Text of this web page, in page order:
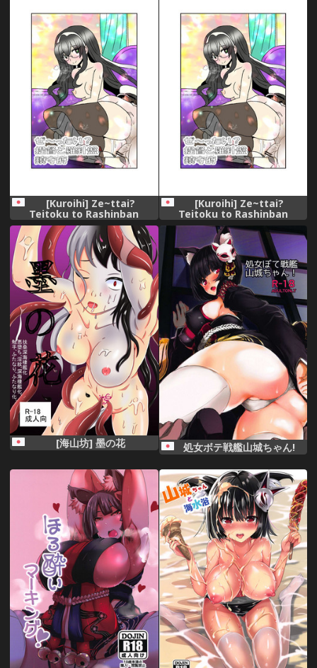
[Kuroihi] Ze~ttai?
Teitoku to Rashinban
Chinjufu (Kantai Collection -
KanColle-)
[Kuroihi] Ze~ttai?
Teitoku to Rashinban
Chinjufu (Kantai Collection -
KanColle-)
[海山坊] 墨の花 処女ボテ戦艦山城ちゃん!